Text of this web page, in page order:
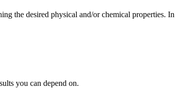
the desired physical and/or chemical properties.
you can depend on.